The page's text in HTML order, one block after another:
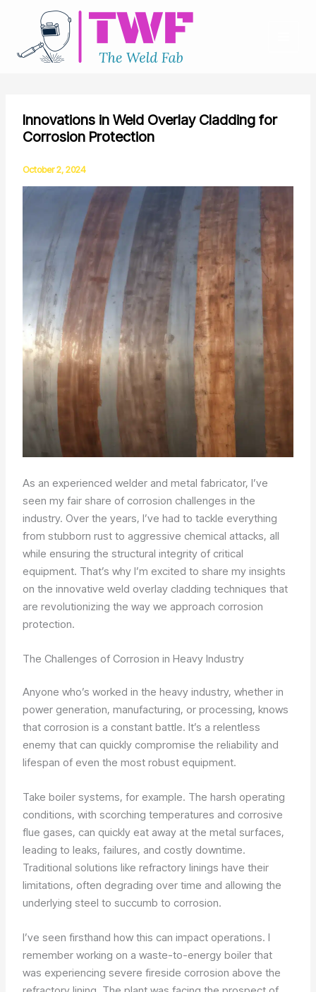
content
Innovations in Weld Overlay Cladding for
Corrosion Protection
October 2, 2024
As an experienced welder and metal fabricator, I’ve
seen my fair share of corrosion challenges in the
industry. Over the years, I’ve had to tackle everything
from stubborn rust to aggressive chemical attacks, all
while ensuring the structural integrity of critical
equipment. That’s why I’m excited to share my insights
on the innovative weld overlay cladding techniques that
are revolutionizing the way we approach corrosion
protection.
The Challenges of Corrosion in Heavy Industry
Anyone who’s worked in the heavy industry, whether in
power generation, manufacturing, or processing, knows
that corrosion is a constant battle. It’s a relentless
enemy that can quickly compromise the reliability and
lifespan of even the most robust equipment.
Take boiler systems, for example. The harsh operating
conditions, with scorching temperatures and corrosive
flue gases, can quickly eat away at the metal surfaces,
leading to leaks, failures, and costly downtime.
Traditional solutions like refractory linings have their
limitations, often degrading over time and allowing the
underlying steel to succumb to corrosion.
I’ve seen firsthand how this can impact operations. I
remember working on a waste-to-energy boiler that
was experiencing severe fireside corrosion above the